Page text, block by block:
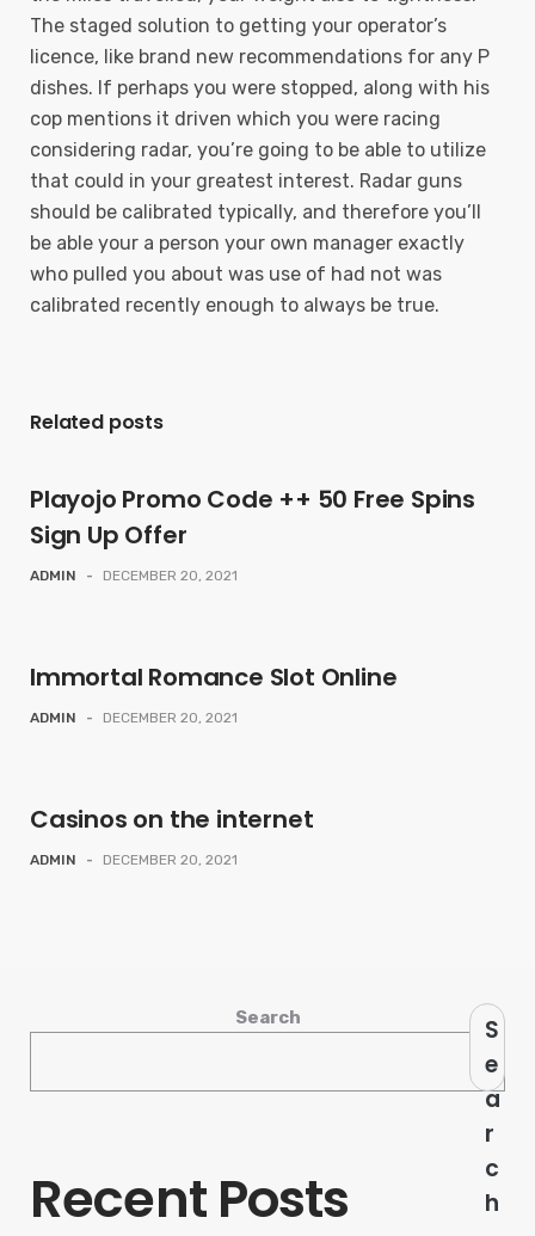
The staged solution to getting your operator’s
licence, like brand new recommendations for any P
dishes. If perhaps you were stopped, along with his
cop mentions it driven which you were racing
considering radar, you’re going to be able to utilize
that could in your greatest interest. Radar guns
should be calibrated typically, and therefore you’ll
be able your a person your own manager exactly
who pulled you about was use of had not was
calibrated recently enough to always be true.
Related posts
Playojo Promo Code ++ 50 Free Spins
Sign Up Offer
ADMIN - DECEMBER 20, 2021
Immortal Romance Slot Online
ADMIN - DECEMBER 20, 2021
Casinos on the internet
ADMIN - DECEMBER 20, 2021
Search
S
e
a
r
c
h
Recent Posts